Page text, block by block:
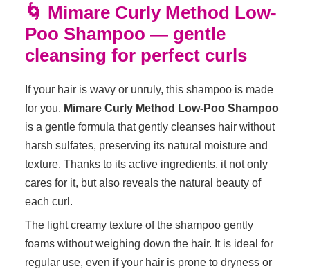
🌀 Mimare Curly Method Low-
Poo Shampoo — gentle
cleansing for perfect curls
If your hair is wavy or unruly, this shampoo is made
for you. Mimare Curly Method Low-Poo Shampoo
is a gentle formula that gently cleanses hair without
harsh sulfates, preserving its natural moisture and
texture. Thanks to its active ingredients, it not only
cares for it, but also reveals the natural beauty of
each curl.
The light creamy texture of the shampoo gently
foams without weighing down the hair. It is ideal for
regular use, even if your hair is prone to dryness or